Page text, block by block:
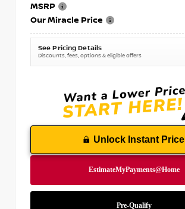
MSRP
Our Miracle Price
See Pricing Details
Discounts, fees, options & eligible offers
Unlock Instant Price